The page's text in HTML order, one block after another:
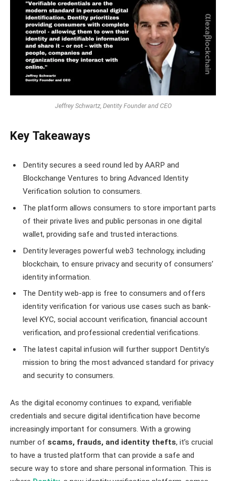
Jeffrey Schwartz, Dentity Founder and CEO
Key Takeaways
Dentity secures a seed round led by AARP and
Blockchange Ventures to bring Advanced Identity
Verification solution to consumers.
The platform allows consumers to store important parts
of their private lives and public personas in one digital
wallet, providing safe and trusted interactions.
Dentity leverages powerful web3 technology, including
blockchain, to ensure privacy and security of consumers’
identity information.
The Dentity web-app is free to consumers and offers
identity verification for various use cases such as bank-
level KYC, social account verification, financial account
verification, and professional credential verifications.
The latest capital infusion will further support Dentity’s
mission to bring the most advanced standard for privacy
and security to consumers.
As the digital economy continues to expand, verifiable
credentials and secure digital identification have become
increasingly important for consumers. With a growing
number of scams, frauds, and identity thefts, it’s crucial
to have a trusted platform that can provide a safe and
secure way to store and share personal information. This is